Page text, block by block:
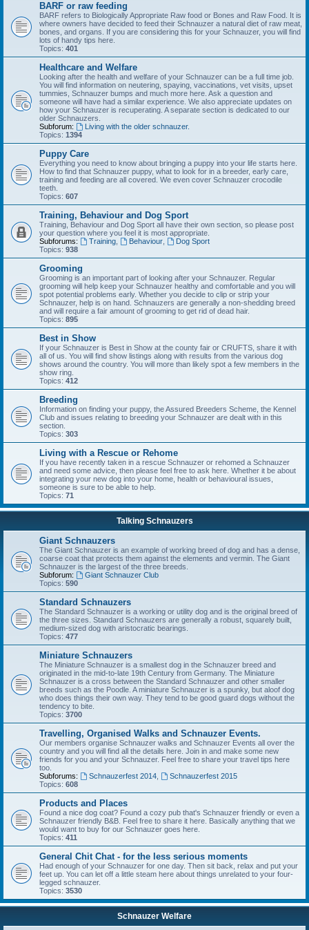
BARF or raw feeding
BARF refers to Biologically Appropriate Raw food or Bones and Raw Food. It is
where owners have decided to feed their Schnauzer a natural diet of raw meat,
bones, and organs. If you are considering this for your Schnauzer, you will find
lots of handy tips here.
Topics: 401
Healthcare and Welfare
Looking after the health and welfare of your Schnauzer can be a full time job.
You will find information on neutering, spaying, vaccinations, vet visits, upset
tummies, Schnauzer bumps and much more here. Ask a question and
someone will have had a similar experience. We also appreciate updates on
how your Schnauzer is recuperating. A separate section is dedicated to our
older Schnauzers.
Subforum:
Living with the older schnauzer.
Topics: 1394
Puppy Care
Everything you need to know about bringing a puppy into your life starts here.
How to find that Schnauzer puppy, what to look for in a breeder, early care,
training and feeding are all covered. We even cover Schnauzer crocodile
teeth.
Topics: 607
Training, Behaviour and Dog Sport
Training, Behaviour and Dog Sport all have their own section, so please post
your question where you feel it is most appropriate.
Subforums:
Training, Behaviour,
Dog Sport
Topics: 938
Grooming
Grooming is an important part of looking after your Schnauzer. Regular
grooming will help keep your Schnauzer healthy and comfortable and you will
spot potential problems early. Whether you decide to clip or strip your
Schnauzer, help is on hand. Schnauzers are generally a non-shedding breed
and will require a fair amount of grooming to get rid of dead hair.
Topics: 895
Best in Show
If your Schnauzer is Best in Show at the county fair or CRUFTS, share it with
all of us. You will find show listings along with results from the various dog
shows around the country. You will more than likely spot a few members in the
show ring.
Topics: 412
Breeding
Information on finding your puppy, the Assured Breeders Scheme, the Kennel
Club and issues relating to breeding your Schnauzer are dealt with in this
section.
Topics: 303
Living with a Rescue or Rehome
If you have recently taken in a rescue Schnauzer or rehomed a Schnauzer
and need some advice, then please feel free to ask here. Whether it be about
integrating your new dog into your home, health or behavioural issues,
someone is sure to be able to help.
Topics: 71
Talking Schnauzers
Giant Schnauzers
The Giant Schnauzer is an example of working breed of dog and has a dense,
coarse coat that protects them against the elements and vermin. The Giant
Schnauzer is the largest of the three breeds.
Subforum:
Giant Schnauzer Club
Topics: 590
Standard Schnauzers
The Standard Schnauzer is a working or utility dog and is the original breed of
the three sizes. Standard Schnauzers are generally a robust, squarely built,
medium-sized dog with aristocratic bearings.
Topics: 477
Miniature Schnauzers
The Miniature Schnauzer is a smallest dog in the Schnauzer breed and
originated in the mid-to-late 19th Century from Germany. The Miniature
Schnauzer is a cross between the Standard Schnauzer and other smaller
breeds such as the Poodle. A miniature Schnauzer is a spunky, but aloof dog
who does things their own way. They tend to be good guard dogs without the
tendency to bite.
Topics: 3700
Travelling, Organised Walks and Schnauzer Events.
Our members organise Schnauzer walks and Schnauzer Events all over the
country and you will find all the details here. Join in and make some new
friends for you and your Schnauzer. Feel free to share your travel tips here
too.
Subforums:
Schnauzerfest 2014,
Schnauzerfest 2015
Topics: 608
Products and Places
Found a nice dog coat? Found a cozy pub that's Schnauzer friendly or even a
Schnauzer friendly B&B. Feel free to share it here. Basically anything that we
would want to buy for our Schnauzer goes here.
Topics: 411
General Chit Chat - for the less serious moments
Had enough of your Schnauzer for one day. Then sit back, relax and put your
feet up. You can let off a little steam here about things unrelated to your four-
legged schnauzer.
Topics: 3530
Schnauzer Welfare